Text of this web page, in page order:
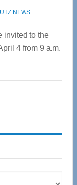
NEWS
invited to the
4 from 9 a.m.